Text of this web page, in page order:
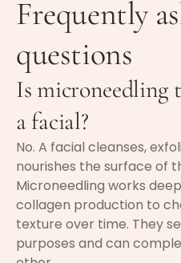
Frequently
questions
Is microneedling
a facial?
No. A facial cleanses,
nourishes the surface of
Microneedling works
collagen production to
texture over time. They
purposes and can